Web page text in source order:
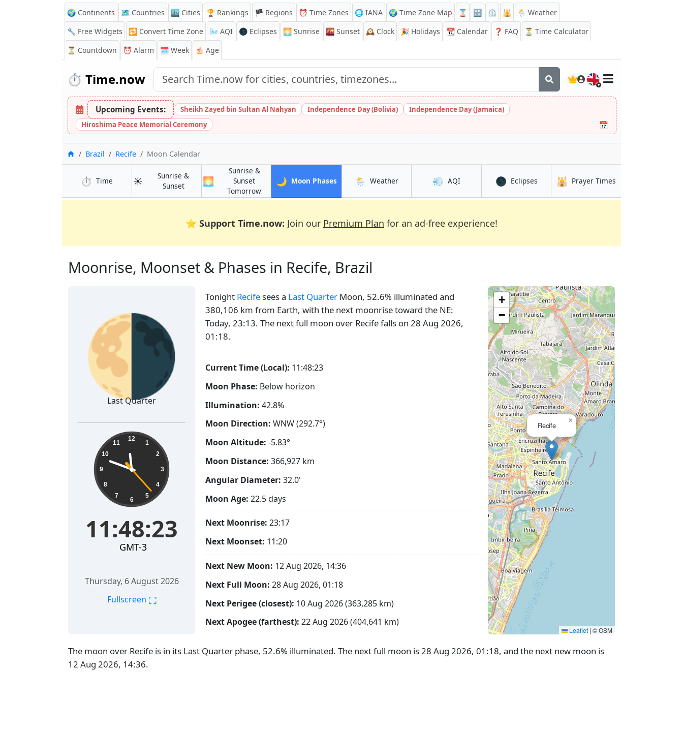
🌍 Continents 🗺️ Countries 🏙️ Cities 🏆 Rankings 🏴 Regions ⏰ Time Zones 🌐 IANA 🌍 Time Zone Map ⏳ 🔡 ⏲️ 🕌
🌦️ Weather
🔧 Free Widgets
🔁 Convert Time Zone 🌬️ AQI 🌑 Eclipses 🌅 Sunrise 🌇 Sunset 🕰️ Clock 🎉 Holidays 📆 Calendar ❓ FAQ
⏳ Time Calculator
⏳ Countdown ⏰ Alarm 🗓️ Week 🎂 Age
⏱️ Time.now 🇬🇧
Upcoming Events: Sheikh Zayed bin Sultan Al Nahyan Independence Day (Bolivia)
Independence Day (Jamaica)
Hiroshima Peace Memorial Ceremony
📅
HomeBrazil Recife Moon Calendar
⏱️ Timein Recife
☀️
Sunrise &
Sunsetin Recife
🌅
Sunrise &
Sunset
Tomorrowin Recife
🌙 Moon Phasesin Recife
🌦️ Weatherin Recife 💨 AQIin Recife 🌑 Eclipsesin Recife
🕌 Prayer Times
⭐ Support Time.now: Join our Premium Plan for an ad-free experience!
Moonrise, Moonset & Phases in Recife, Brazil
Tonight Recifesees a Last Quarter Moon, 52.6% illuminated and
380,106 km from Earth, with the next moonrise toward the NE:
Today, 23:13. The next full moon over Recife falls on 28 Aug 2026,
01:18.
🌗
Last Quarter
11:48:24 12
1
2
3
4
5
6
7
8
9
10
11
11:48:24
GMT-3
Thursday, 6 August 2026
Fullscreen ⛶
Current Time (Local): 11:48:24
Moon Phase: Below horizon
Illumination: 42.8%
Moon Direction: WNW (292.7°)
Moon Altitude: -5.83°
Moon Distance: 366,927 km
Angular Diameter: 32.0'
Moon Age: 22.5 days
Next Moonrise: 23:17
Next Moonset: 11:20
Next New Moon: 12 Aug 2026, 14:36
Next Full Moon: 28 Aug 2026, 01:18
Next Perigee (closest): 10 Aug 2026 (363,285 km)
Next Apogee (farthest): 22 Aug 2026 (404,641 km)
Recife
×
+
−
Leaflet | © OSM
The moon over Recife is in its Last Quarter phase, 52.6% illuminated. The next full moon is 28 Aug 2026, 01:18, and the next new moon is
12 Aug 2026, 14:36.